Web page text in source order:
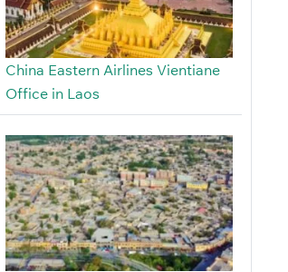
China Eastern Airlines Vientiane
Office in Laos